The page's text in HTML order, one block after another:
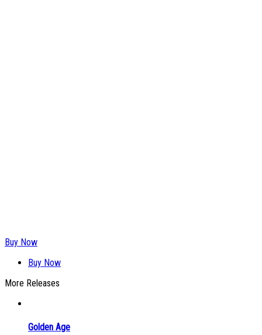
Buy Now
Buy Now
More Releases
Golden Age